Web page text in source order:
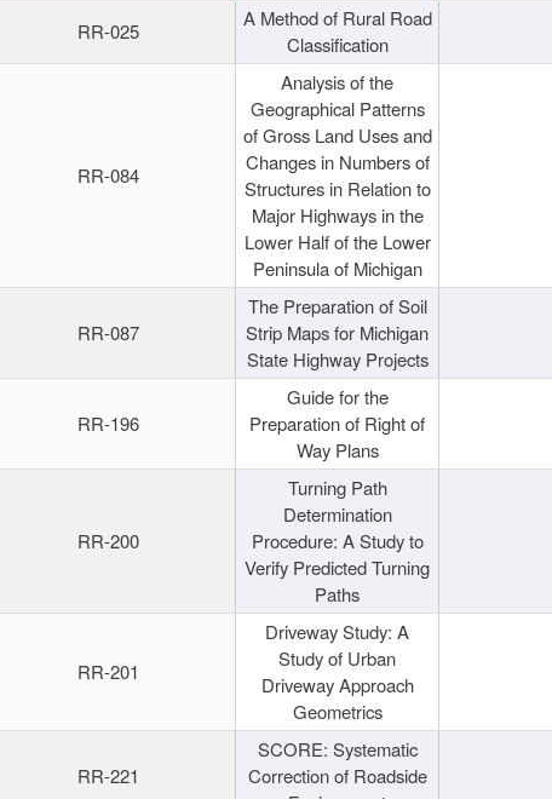
RR-025
A Method of Rural Road
Classification
RR-084
Analysis of the
Geographical Patterns
of Gross Land Uses and
Changes in Numbers of
Structures in Relation to
Major Highways in the
Lower Half of the Lower
Peninsula of Michigan
RR-087
The Preparation of Soil
Strip Maps for Michigan
State Highway Projects
RR-196
Guide for the
Preparation of Right of
Way Plans
RR-200
Turning Path
Determination
Procedure: A Study to
Verify Predicted Turning
Paths
RR-201
Driveway Study: A
Study of Urban
Driveway Approach
Geometrics
RR-221
SCORE: Systematic
Correction of Roadside